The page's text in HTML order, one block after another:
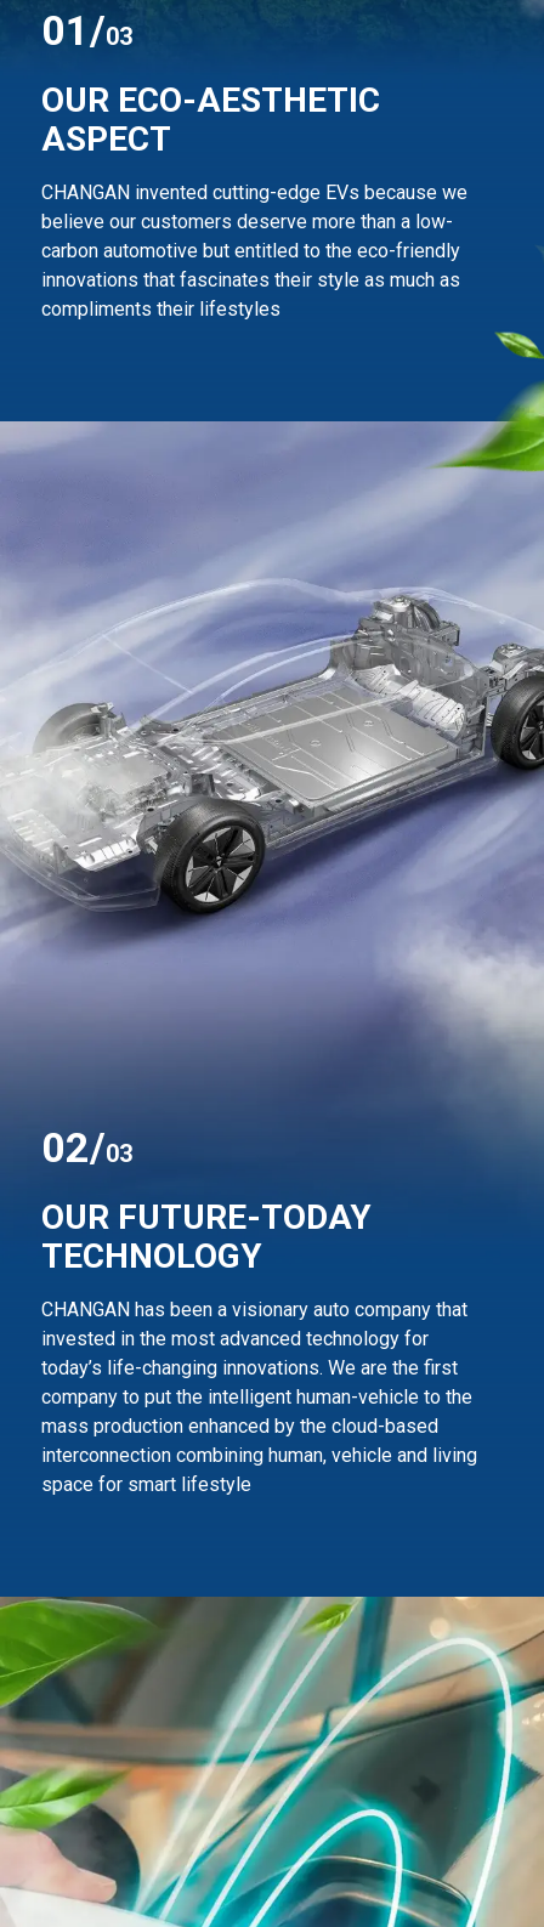
01/03
OUR ECO-AESTHETIC
ASPECT
CHANGAN invented cutting-edge EVs because we
believe our customers deserve more than a low-
carbon automotive but entitled to the eco-friendly
innovations that fascinates their style as much as
compliments their lifestyles
02/03
OUR FUTURE-TODAY
TECHNOLOGY
CHANGAN has been a visionary auto company that
invested in the most advanced technology for
today’s life-changing innovations. We are the first
company to put the intelligent human-vehicle to the
mass production enhanced by the cloud-based
interconnection combining human, vehicle and living
space for smart lifestyle